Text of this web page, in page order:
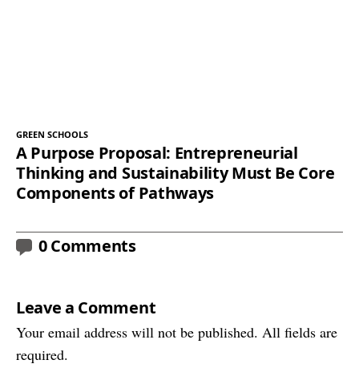
GREEN SCHOOLS
A Purpose Proposal: Entrepreneurial
Thinking and Sustainability Must Be Core
Components of Pathways
0 Comments
Leave a Comment
Your email address will not be published. All fields are
required.